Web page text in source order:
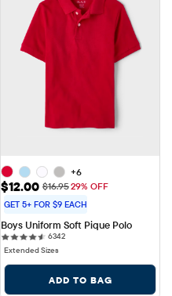
+6
Sale Price: $12.00
$12.00 Original Price: $16.95
$16.9529% OFF
GET 5+ FOR $9 EACH
Boys Uniform Soft Pique Polo
63426342 reviews
Extended Sizes
ADD TO BAG